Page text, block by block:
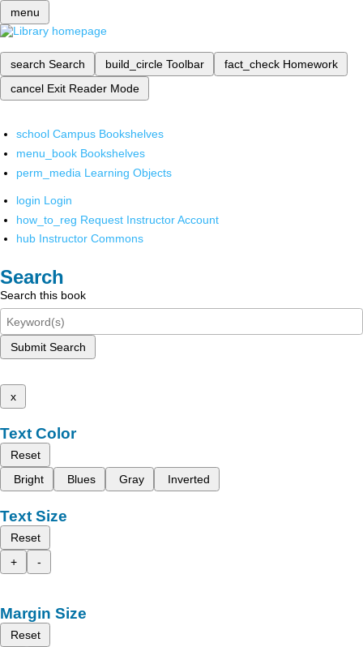
menu
search Search build_circle Toolbar fact_check Homework
cancel Exit Reader Mode
school Campus Bookshelves
menu_book Bookshelves
perm_media Learning Objects
login Login
how_to_reg Request Instructor Account
hub Instructor Commons
Search
Search this book
Submit Search
x
Text Color
Reset
Bright
Blues Gray Inverted
Text Size
Reset
+
-
Margin Size
Reset